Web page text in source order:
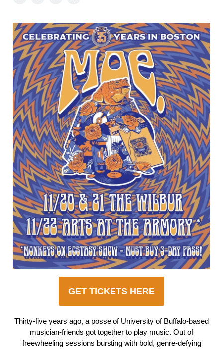
GET TICKETS HERE
Thirty-five years ago, a posse of University of Buffalo-based
musician-friends got together to play music. Out of
freewheeling sessions bursting with bold, genre-defying